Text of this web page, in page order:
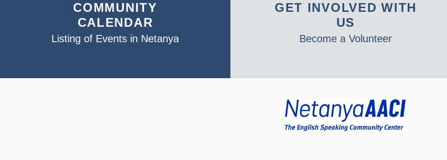
COMMUNITY
CALENDAR
Listing of Events in Netanya
GET INVOLVED WITH
US
Become a Volunteer